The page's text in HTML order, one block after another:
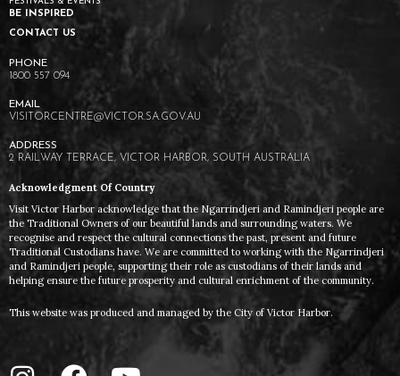
BE INSPIRED
CONTACT US
1800 557 094
VISITORCENTRE@VICTOR.SA.GOV.AU
2 RAILWAY TERRACE, VICTOR HARBOR, SOUTH AUSTRALIA
Acknowledgment Of Country
Visit Victor Harbor acknowledge that the Ngarrindjeri and Ramindjeri people are
the Traditional Owners of our beautiful lands and surrounding waters. We
recognise and respect the cultural connections the past, present and future
Traditional Custodians have. We are committed to working with the Ngarrindjeri
and Ramindjeri people, supporting their role as custodians of their lands and
helping ensure the future prosperity and cultural enrichment of the community.
This website was produced and managed by the City of Victor Harbor.